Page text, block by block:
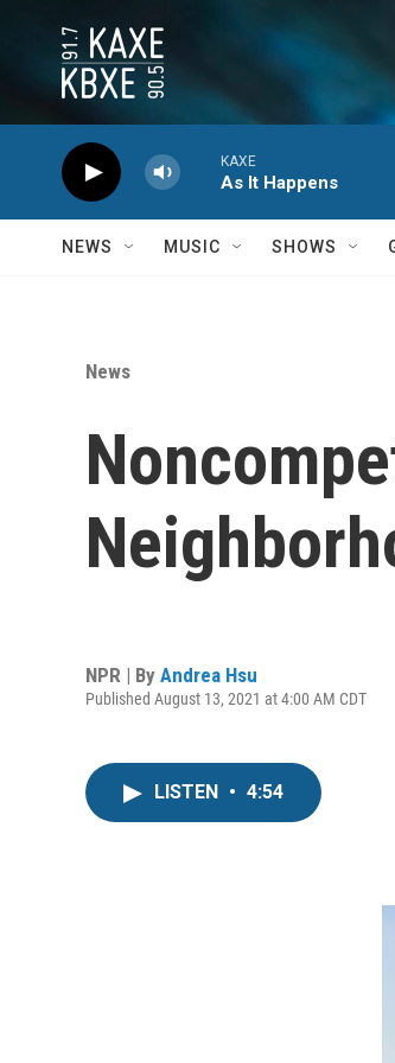
KAXE
As It Happens
NEWS MUSIC SHOWS
News
NPR | By Andrea Hsu
Published August 13, 2021 at 4:00 AM CDT
LISTEN • 4:54